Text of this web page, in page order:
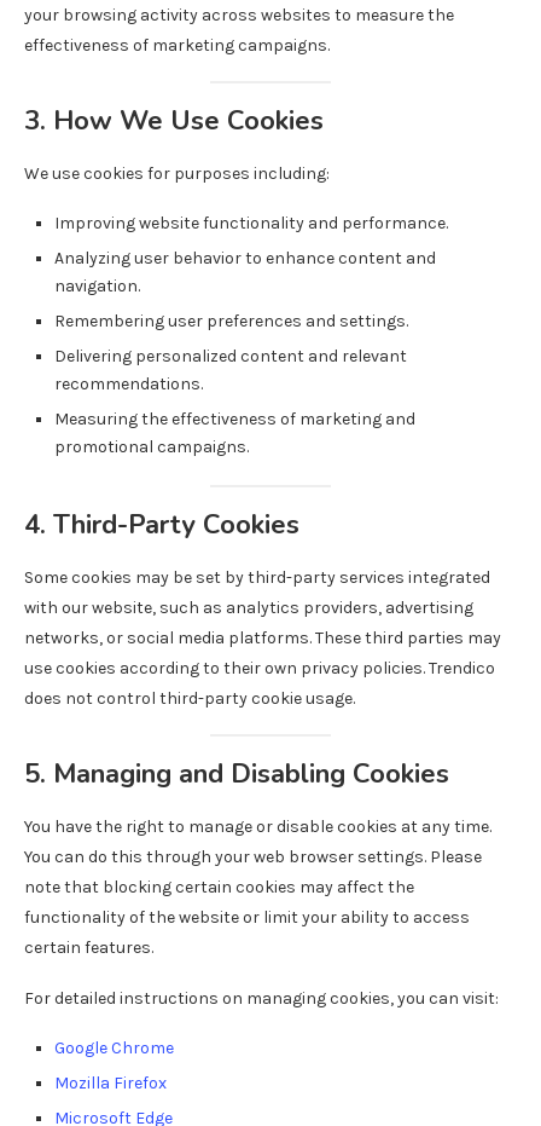
your browsing activity across websites to measure the
effectiveness of marketing campaigns.
3. How We Use Cookies
We use cookies for purposes including:
Improving website functionality and performance.
Analyzing user behavior to enhance content and
navigation.
Remembering user preferences and settings.
Delivering personalized content and relevant
recommendations.
Measuring the effectiveness of marketing and
promotional campaigns.
4. Third-Party Cookies
Some cookies may be set by third-party services integrated
with our website, such as analytics providers, advertising
networks, or social media platforms. These third parties may
use cookies according to their own privacy policies. Trendico
does not control third-party cookie usage.
5. Managing and Disabling Cookies
You have the right to manage or disable cookies at any time.
You can do this through your web browser settings. Please
note that blocking certain cookies may affect the
functionality of the website or limit your ability to access
certain features.
For detailed instructions on managing cookies, you can visit:
Google Chrome
Mozilla Firefox
Microsoft Edge